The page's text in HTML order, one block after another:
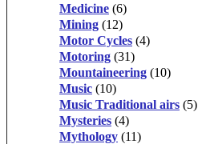
Medicine (6)
Mining (12)
Motor Cycles (4)
Motoring (31)
Mountaineering (10)
Music (10)
Music Traditional airs (5)
Mysteries (4)
Mythology (11)